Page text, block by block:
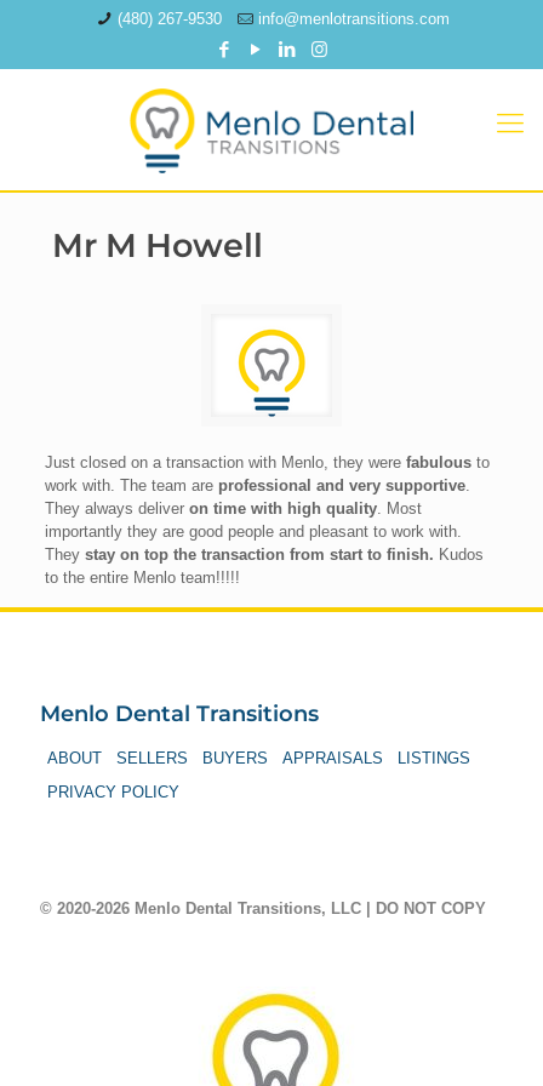
(480) 267-9530 info@menlotransitions.com
Mr M Howell
Just closed on a transaction with Menlo, they were fabulousto
work with. The team areprofessional and very supportive.
They always deliver on time with high quality. Most
importantly they are good people and pleasant to work with.
Theystay on top the transaction from start to finish. Kudos
to the entire Menlo team!!!!!
Menlo Dental Transitions
ABOUT SELLERS BUYERS APPRAISALS
LISTINGS
PRIVACY POLICY
© 2020-2026 Menlo Dental Transitions, LLC | DO NOT COPY